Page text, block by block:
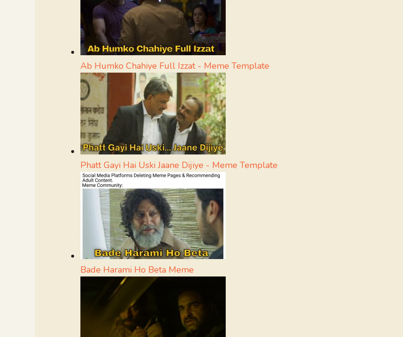
Ab Humko Chahiye Full Izzat - Meme Template
Phatt Gayi Hai Uski Jaane Dijiye - Meme Template
Bade Harami Ho Beta Meme